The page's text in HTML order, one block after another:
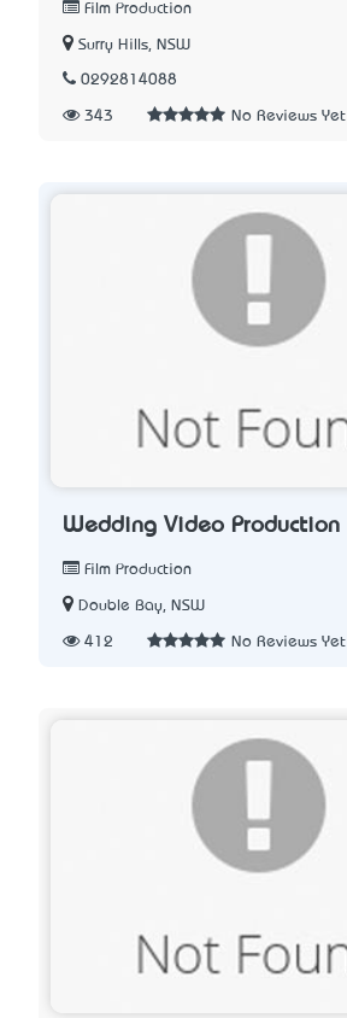
Film Production
Surry Hills, NSW
0292814088
343 No Reviews Yet
Wedding Video Production
Film Production
Double Bay, NSW
412 No Reviews Yet